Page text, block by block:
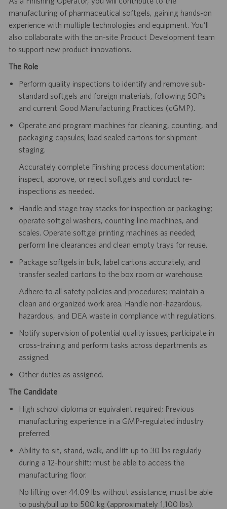
manufacturing of pharmaceutical softgels, gaining hands-on
experience with multiple technologies and equipment. You’ll
also collaborate with the on-site Product Development team
to support new product innovations.
The Role
Perform quality inspections to identify and remove sub-
standard softgels and foreign materials, following SOPs
and current Good Manufacturing Practices (cGMP).
Operate and program machines for cleaning, counting, and
packaging capsules; load sealed cartons for shipment
staging.
Accurately complete Finishing process documentation:
inspect, approve, or reject softgels and conduct re-
inspections as needed.
Handle and stage tray stacks for inspection or packaging;
operate softgel washers, counting line machines, and
scales. Operate softgel printing machines as needed;
perform line clearances and clean empty trays for reuse.
Package softgels in bulk, label cartons accurately, and
transfer sealed cartons to the box room or warehouse.
Adhere to all safety policies and procedures; maintain a
clean and organized work area. Handle non-hazardous,
hazardous, and DEA waste in compliance with regulations.
Notify supervision of potential quality issues; participate in
cross-training and perform tasks across departments as
assigned.
Other duties as assigned.
The Candidate
High school diploma or equivalent required; Previous
manufacturing experience in a GMP-regulated industry
preferred.
Ability to sit, stand, walk, and lift up to 30 lbs regularly
during a 12-hour shift; must be able to access the
manufacturing floor.
No lifting over 44.09 lbs without assistance; must be able
to push/pull up to 500 kg (approximately 1,100 lbs).